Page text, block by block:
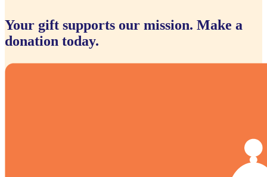
Your gift supports our mission. Make a
donation today.